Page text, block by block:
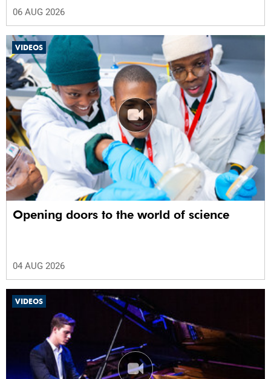
06 AUG 2026
VIDEOS
Opening doors to the world of science
04 AUG 2026
VIDEOS